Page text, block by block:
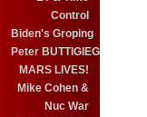
Control
Biden's Groping
Peter BUTTIGIEG
MARS LIVES!
Mike Cohen &
Nuc War